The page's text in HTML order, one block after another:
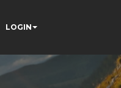
LOGIN